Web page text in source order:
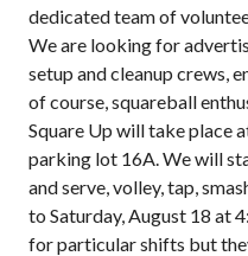
dedicated team of
We are looking for
setup and cleanup crews,
of course, squareball
Square Up will take place
parking lot 16A. We will
and serve, volley, tap,
to Saturday, August 18 at
for particular shifts but